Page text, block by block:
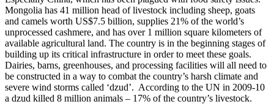
Mongolia has 41 million head of livestock including sheep, goats
and camels worth US$7.5 billion, supplies 21% of the world’s
unprocessed cashmere, and has over 1 million square kilometers of
available agricultural land. The country is in the beginning stages of
building up its critical infrastructure in order to meet these goals.
Dairies, barns, greenhouses, and processing facilities will all need to
be constructed in a way to combat the country’s harsh climate and
severe wind storms called ‘dzud’. According to the UN in 2009-10
a dzud killed 8 million animals – 17% of the country’s livestock.